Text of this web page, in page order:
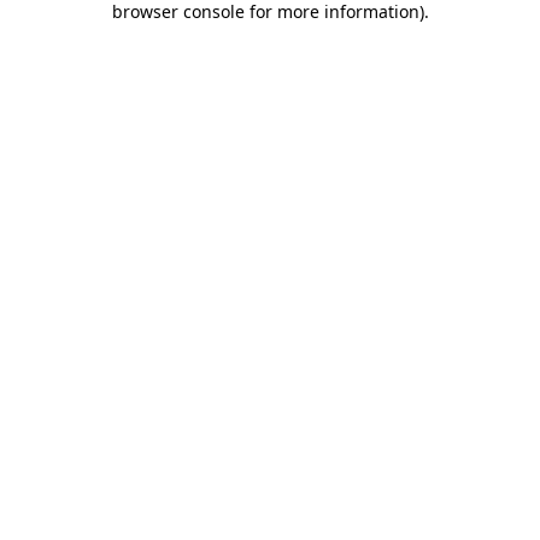
browser console for more information).